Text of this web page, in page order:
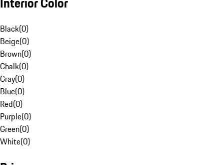
Black(0)
Beige(0)
Brown(0)
Chalk(0)
Gray(0)
Blue(0)
Red(0)
Purple(0)
Green(0)
White(0)